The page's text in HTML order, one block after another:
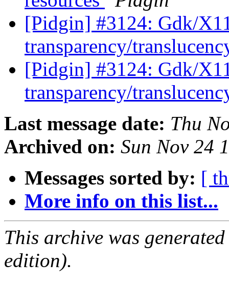
[Pidgin] #3124: Gdk/
transparency/
[Pidgin] #3124: Gdk/
transparency/
Last message date: Thu
Archived on: Sun Nov 24
Messages sorted by: [
More info on this list...
This archive was
edition).